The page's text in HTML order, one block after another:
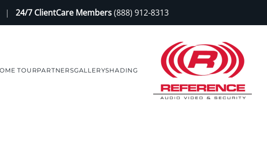
| 24/7 ClientCare Members(888) 912-8313
TOURPARTNERSGALLERYSHADING